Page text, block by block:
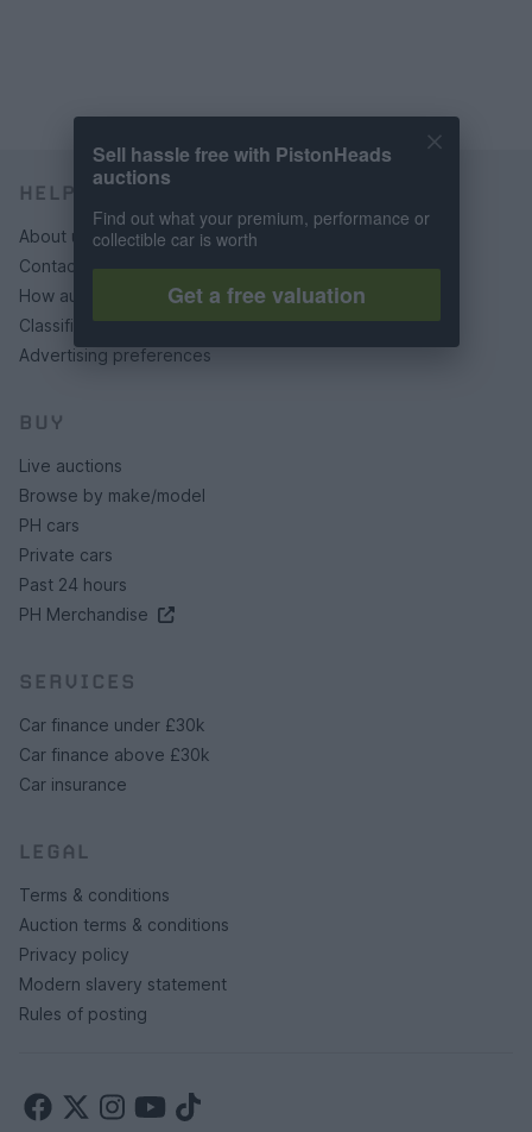
HELP & SUPPORT
About us
Contact us
How auctions work
Classifieds FAQs
Advertising preferences
BUY
Live auctions
Browse by make/model
PH cars
Private cars
Past 24 hours
PH Merchandise
SERVICES
Car finance under £30k
Car finance above £30k
Car insurance
LEGAL
Terms & conditions
Auction terms & conditions
Privacy policy
Modern slavery statement
Rules of posting
Sell hassle free with PistonHeads
auctions
Find out what your premium, performance or
collectible car is worth
Get a free valuation